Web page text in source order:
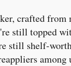
crafted
still topped
still shelf-
among